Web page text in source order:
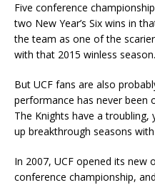
Five conference
two New Year’s Six wins in
the team as one of the
with that 2015 winless season.
But UCF fans are also
performance has never been
The Knights have a
up breakthrough seasons
In 2007, UCF opened its
conference championship,